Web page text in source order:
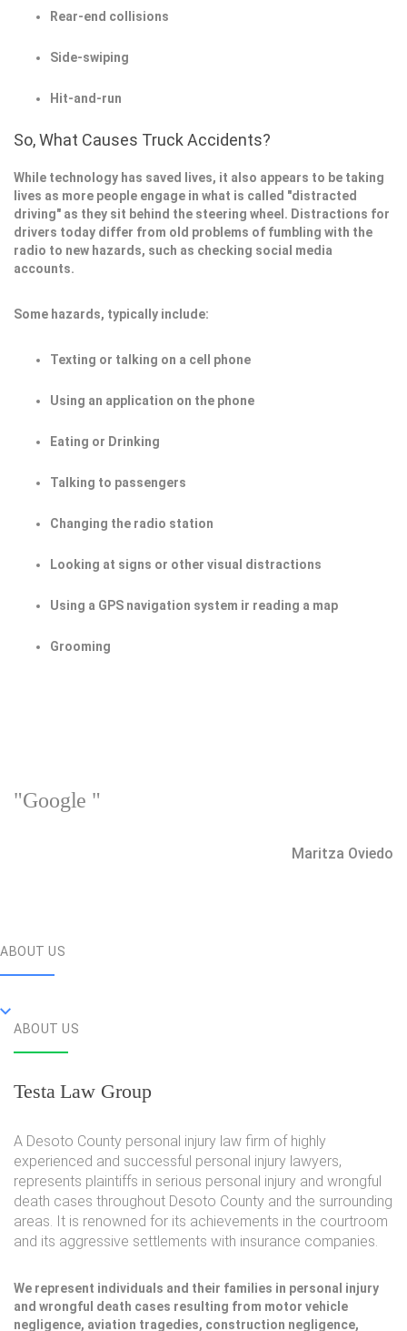
Rear-end collisions
Side-swiping
Hit-and-run
So, What Causes Truck Accidents?
While technology has saved lives, it also appears to be taking
lives as more people engage in what is called "distracted
driving" as they sit behind the steering wheel. Distractions for
drivers today differ from old problems of fumbling with the
radio to new hazards, such as checking social media
accounts.
Some hazards, typically include:
Texting or talking on a cell phone
Using an application on the phone
Eating or Drinking
Talking to passengers
Changing the radio station
Looking at signs or other visual distractions
Using a GPS navigation system ir reading a map
Grooming
"Google "
Maritza Oviedo
ABOUT US
ABOUT US
Testa Law Group
A Desoto County personal injury law firm of highly
experienced and successful personal injury lawyers,
represents plaintiffs in serious personal injury and wrongful
death cases throughout Desoto County and the surrounding
areas. It is renowned for its achievements in the courtroom
and its aggressive settlements with insurance companies.
We represent individuals and their families in personal injury
and wrongful death cases resulting from motor vehicle
negligence, aviation tragedies, construction negligence,